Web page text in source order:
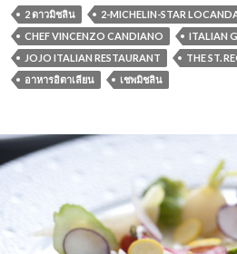
2 ดาวมิชลิน
2-MICHELIN-STAR
CHEF VINCENZO CANDIANO
ITALIAN
JOJO ITALIAN RESTAURANT
THE ST.
อาหารอิตาเลียน
เชพมิชลิน